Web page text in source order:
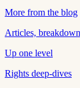
More from the blog
Articles,
Up one level
Rights deep-dives